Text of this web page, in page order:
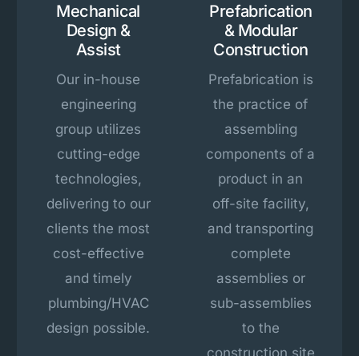
Mechanical
Design &
Assist
Our in-house
engineering
group utilizes
cutting-edge
technologies,
delivering to our
clients the most
cost-effective
and timely
plumbing/HVAC
design possible.
Prefabrication
& Modular
Construction
Prefabrication is
the practice of
assembling
components of a
product in an
off-site facility,
and transporting
complete
assemblies or
sub-assemblies
to the
construction site